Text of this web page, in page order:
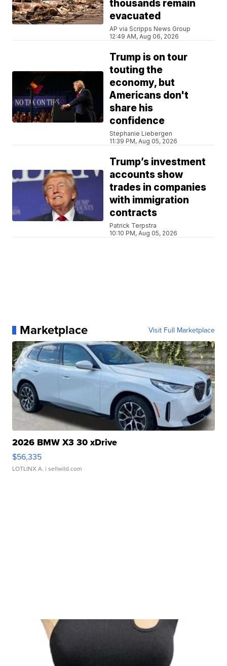
thousands remain
evacuated
AP via Scripps News Group
12:49 AM, Aug 06, 2026
Trump is on tour
touting the
economy, but
Americans don't
share his
confidence
Stephanie Liebergen
11:39 PM, Aug 05, 2026
Trump’s investment
accounts show
trades in companies
with immigration
contracts
Patrick Terpstra
10:10 PM, Aug 05, 2026
Marketplace Visit Full Marketplace
2026 BMW X3 30 xDrive
$56,335
LOTLINX A. | sellwild.com